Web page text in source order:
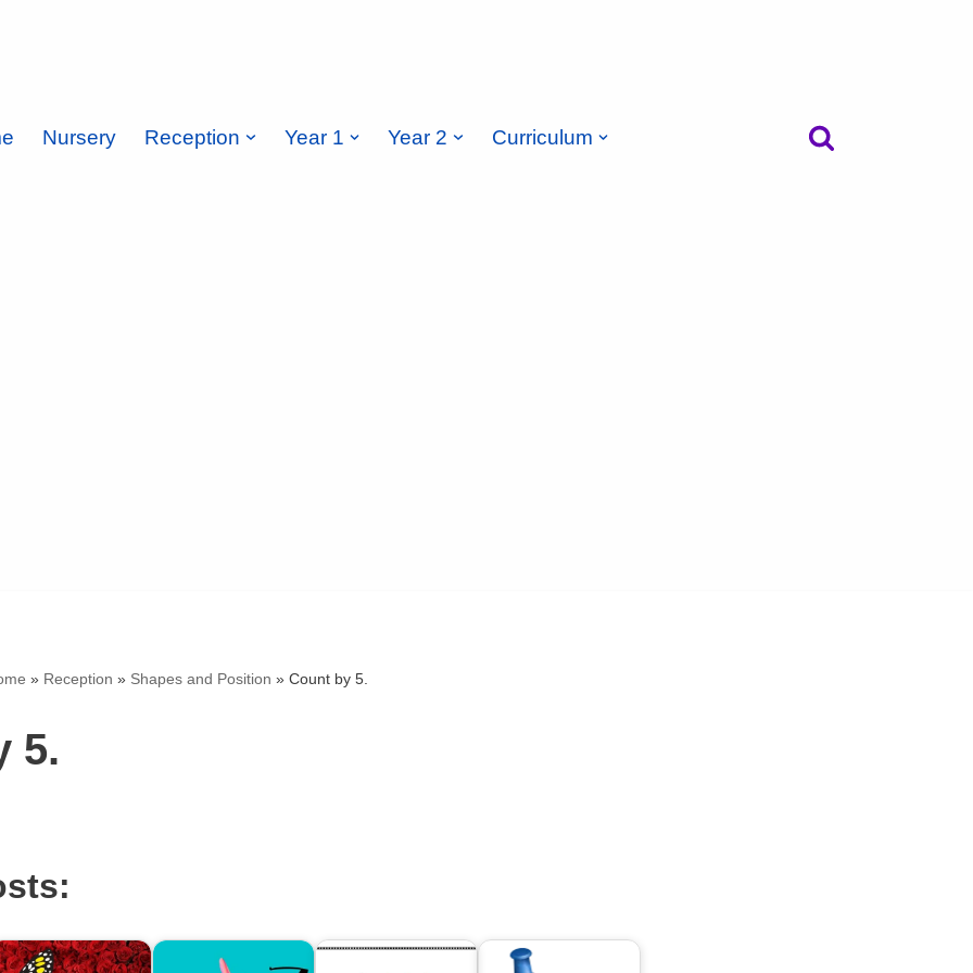
Nursery Reception Year 1 Year 2 Curriculum
» Reception » Shapes and Position » Count by 5.
5.